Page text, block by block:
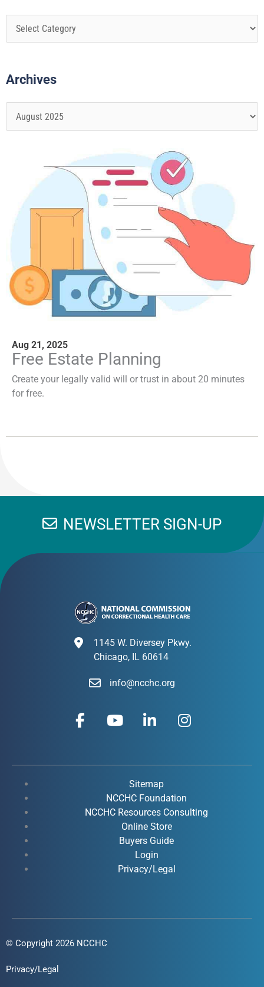
Aug 21, 2025
Free Estate Planning
Create your legally valid will or trust in about 20 minutes
for free.
Archives
NEWSLETTER SIGN-UP
1145 W. Diversey Pkwy.
Chicago, IL 60614
info@ncchc.org
F
a
b
k
Y
o
u
e
i
e
d
i
n
-
i
n
I
n
a
r
a
Sitemap
NCCHC Foundation
NCCHC Resources Consulting
Online Store
Buyers Guide
Login
Privacy/Legal
© Copyright 2026 NCCHC
Privacy/Legal